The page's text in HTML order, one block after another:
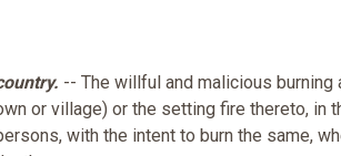
-- The willful and malicious burning
or village) or the setting fire thereto, in
with the intent to burn the same,